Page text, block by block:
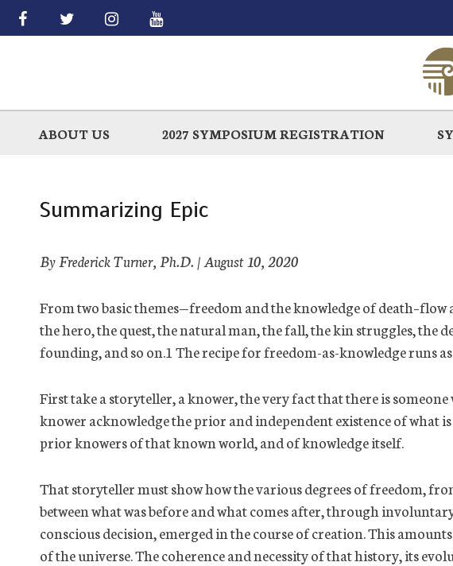
Skip
ABOUT US 2027 SYMPOSIUM REGISTRATION
Summarizing Epic
By Frederick Turner, Ph.D. | August 10, 2020
Fromtwo basic themes—freedom and theknowledgeof death–flow
the hero, the quest, the natural man, the fall, the kin struggles, the
founding, and so on.1 The recipe for freedom-as-knowledge runs
First take a storyteller, a knower, the very fact that there is
knower acknowledge the prior and independent existence of what is
prior knowers of that known world, and of knowledge itself.
That storyteller must show how the various degrees of freedom,
between what was before and what comes after, through
conscious decision, emergedin the course ofcreation. This
of the universe. The coherence and necessity of that history, its